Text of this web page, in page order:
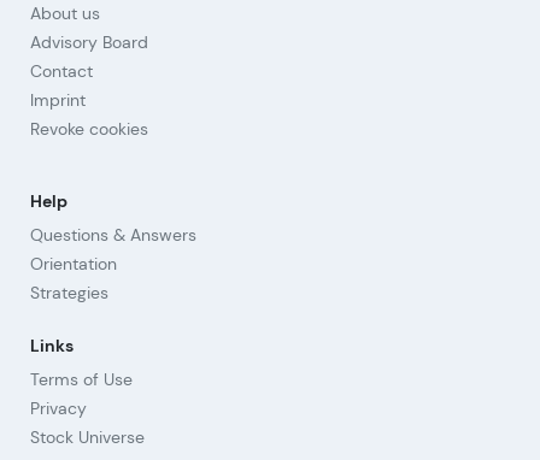
About us
Advisory Board
Contact
Imprint
Revoke cookies
Help
Questions & Answers
Orientation
Strategies
Links
Terms of Use
Privacy
Stock Universe